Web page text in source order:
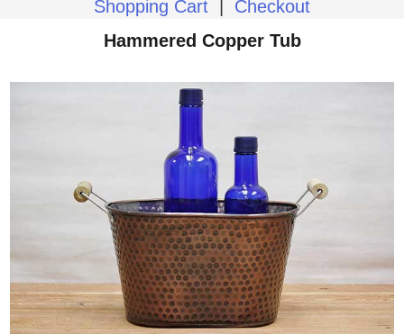
Shopping Cart
Checkout
Hammered Copper Tub